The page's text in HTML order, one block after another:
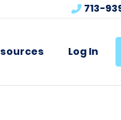
713-
Log In